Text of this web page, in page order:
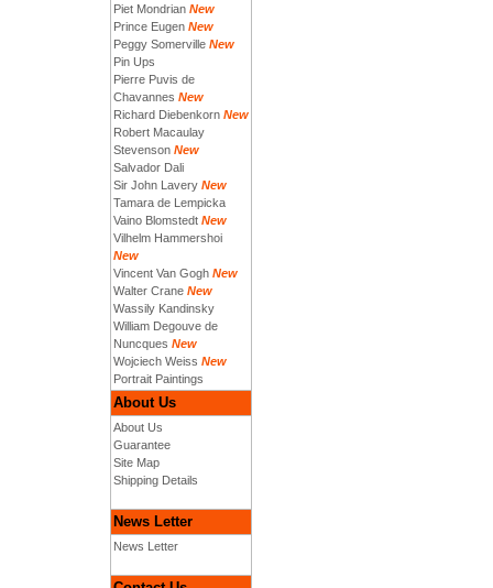
Piet Mondrian New
Prince Eugen New
Peggy Somerville New
Pin Ups
Pierre Puvis de
Chavannes New
Richard Diebenkorn New
Robert Macaulay
Stevenson New
Salvador Dali
Sir John Lavery New
Tamara de Lempicka
Vaino Blomstedt New
Vilhelm Hammershoi
New
Vincent Van Gogh New
Walter Crane New
Wassily Kandinsky
William Degouve de
Nuncques New
Wojciech Weiss New
Portrait Paintings
About Us
About Us
Guarantee
Site Map
Shipping Details
News Letter
News Letter